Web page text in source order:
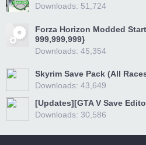
Downloads: 51,724
Forza Horizon Modded
999,999,999}
Downloads: 45,354
Skyrim Save Pack (All
Downloads: 43,649
[Updates][GTA V Save
Downloads: 30,586